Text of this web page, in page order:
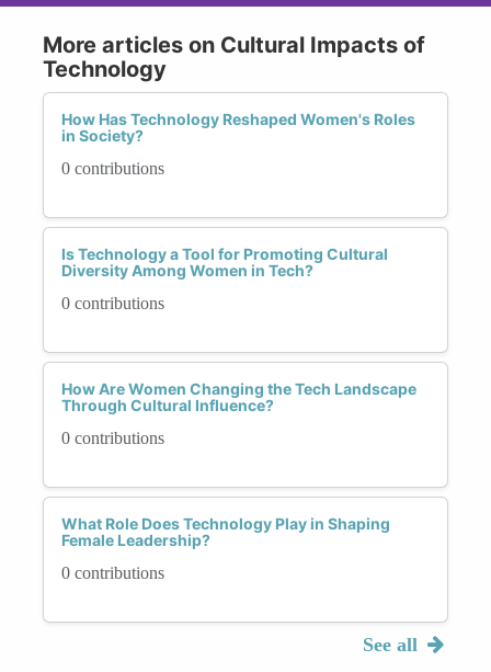
More articles on Cultural Impacts of
Technology
How Has Technology Reshaped Women's Roles
in Society?
0 contributions
Is Technology a Tool for Promoting Cultural
Diversity Among Women in Tech?
0 contributions
How Are Women Changing the Tech Landscape
Through Cultural Influence?
0 contributions
What Role Does Technology Play in Shaping
Female Leadership?
0 contributions
See all